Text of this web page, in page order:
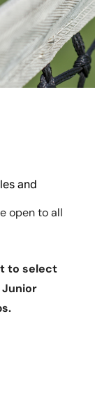
and
open to all
to select
Junior